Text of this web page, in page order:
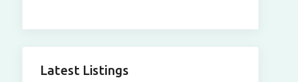
Latest Listings